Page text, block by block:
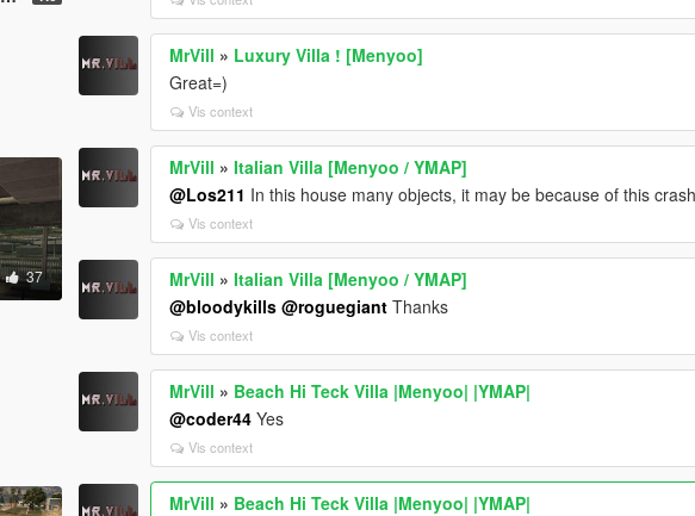
37
MrVill » Luxury Villa ! [Menyoo]
Great=)
Vis context
MrVill »Italian Villa [Menyoo / YMAP]
@Los211 In this house many objects, it may be because of this
Vis context
MrVill »Italian Villa [Menyoo / YMAP]
@bloodykills @roguegiant Thanks
Vis context
MrVill » Beach Hi Teck Villa |Menyoo| |YMAP|
@coder44 Yes
Vis context
MrVill » Beach Hi Teck Villa |Menyoo| |YMAP|